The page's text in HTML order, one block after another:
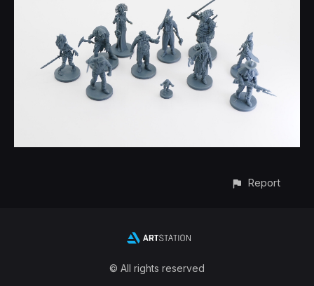
Report
© All rights reserved